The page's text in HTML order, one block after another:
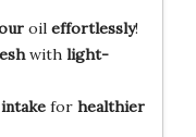
oil effortlessly!
with light-
for healthier